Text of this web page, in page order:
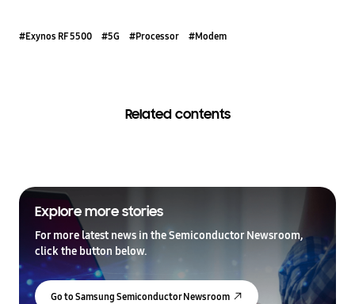
#Exynos RF 5500 #5G #Processor #Modem
Related contents
Explore more stories
For more latest news in the Semiconductor Newsroom,
click the button below.
Go to Samsung Semiconductor Newsroom